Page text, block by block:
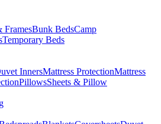
FramesBunk BedsCamp
Temporary Beds
InnersMattress ProtectionMattress
PillowsSheets & Pillow